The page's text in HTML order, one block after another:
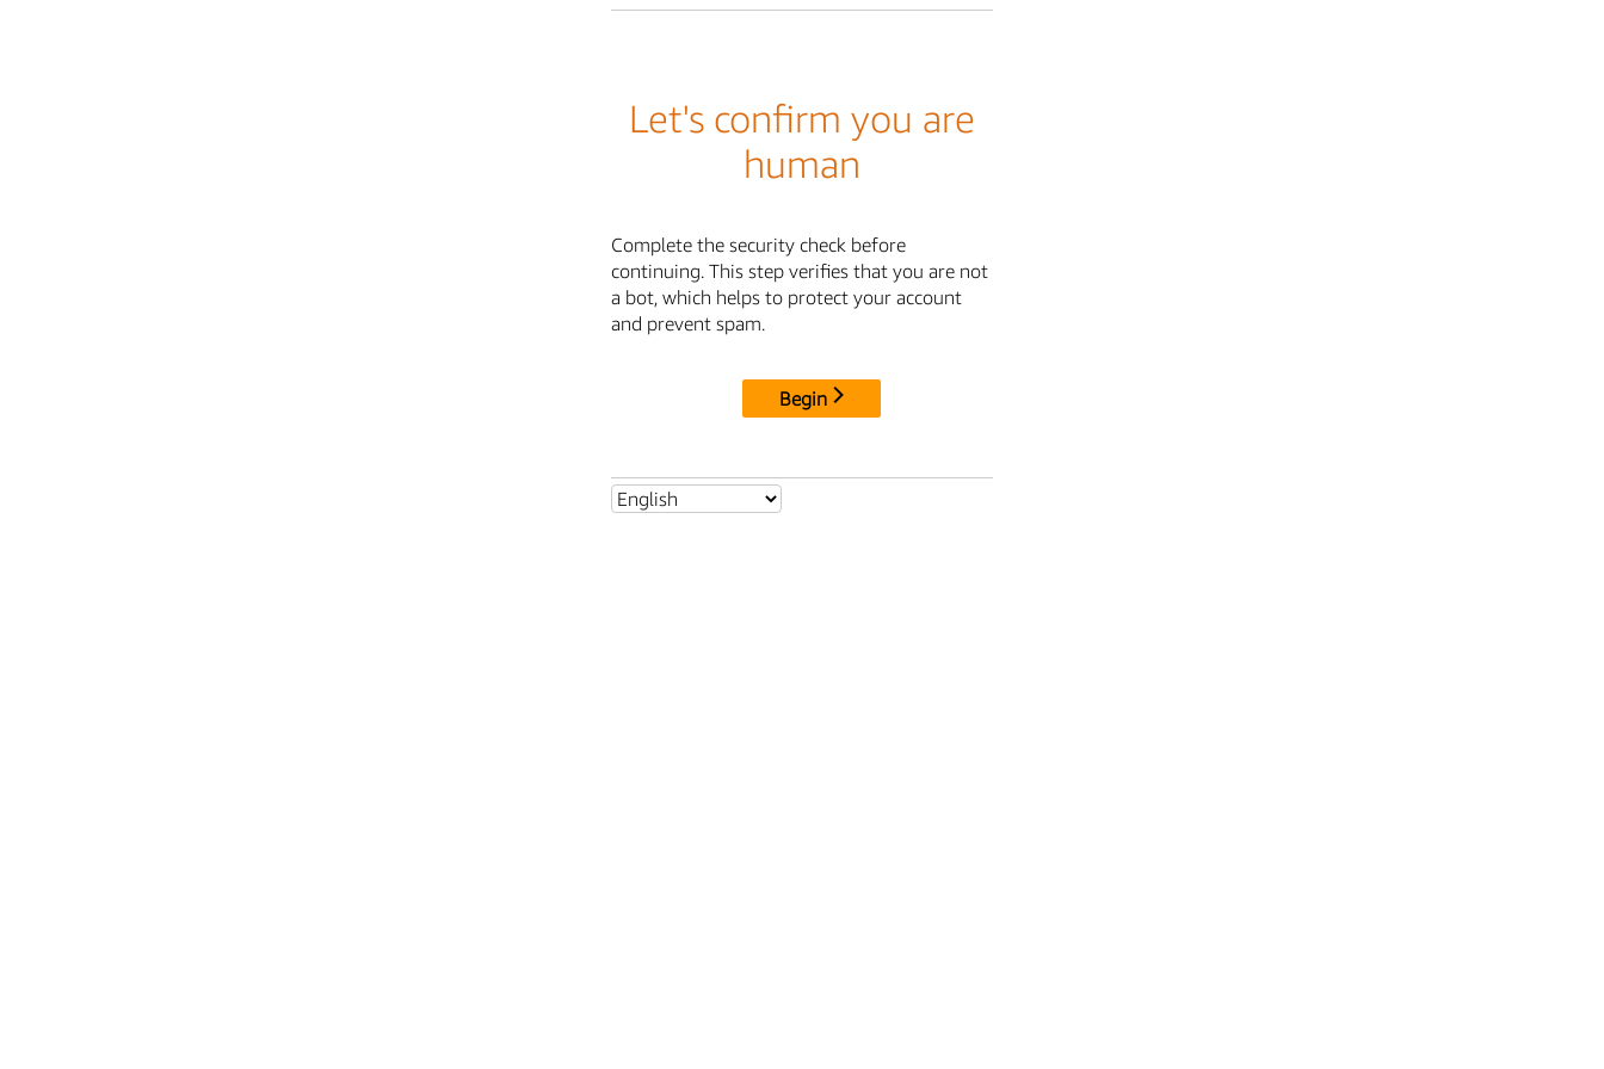
Let's confirm you are
human
Complete the security check before
continuing. This step verifies that you are not
a bot, which helps to protect your account
and prevent spam.
Begin